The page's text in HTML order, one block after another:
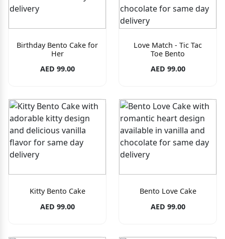
Birthday Bento Cake for
Her
AED 99.00
Love Match - Tic Tac
Toe Bento
AED 99.00
Kitty Bento Cake
AED 99.00
Bento Love Cake
AED 99.00